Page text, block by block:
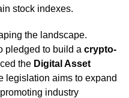
stock indexes.
the landscape.
pledged to build a crypto-
the Digital Asset
legislation aims to expand
industry